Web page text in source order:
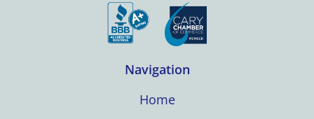
Navigation
Home